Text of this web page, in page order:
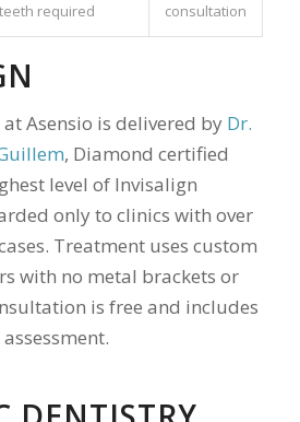
teeth required
consultation
at Asensio is delivered by Dr.
, Diamond certified
level of Invisalign
only to clinics with over
Treatment uses custom
with no metal brackets or
is free and includes